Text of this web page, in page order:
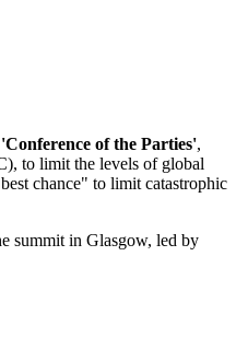
of the Parties',
to limit the levels of global
chance" to limit catastrophic
summit in Glasgow, led by